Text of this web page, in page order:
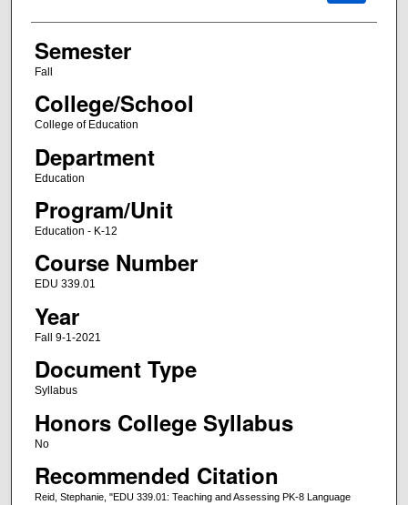
Semester
Fall
College/School
College of Education
Department
Education
Program/Unit
Education - K-12
Course Number
EDU 339.01
Year
Fall 9-1-2021
Document Type
Syllabus
Honors College Syllabus
No
Recommended Citation
Reid, Stephanie, "EDU 339.01: Teaching and Assessing PK-8 Language